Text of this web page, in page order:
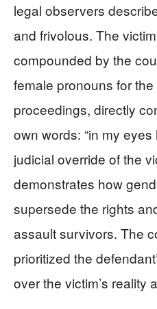
legal observers
and frivolous. The
compounded by the
female pronouns for
proceedings, directly
own words: “in my
judicial override of the
demonstrates how
supersede the rights
assault survivors. The
prioritized the
over the victim’s reality